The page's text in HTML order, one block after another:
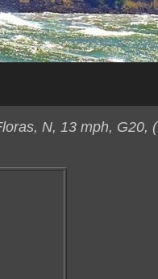
N, 13 mph, G20, (